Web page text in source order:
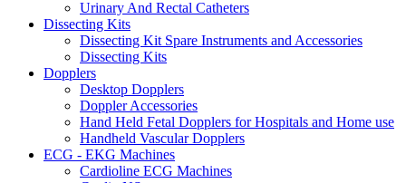
Urinary And Rectal Catheters
Dissecting Kits
Dissecting Kit Spare Instruments and Accessories
Dissecting Kits
Dopplers
Desktop Dopplers
Doppler Accessories
Hand Held Fetal Dopplers for Hospitals and Home use
Handheld Vascular Dopplers
ECG - EKG Machines
Cardioline ECG Machines